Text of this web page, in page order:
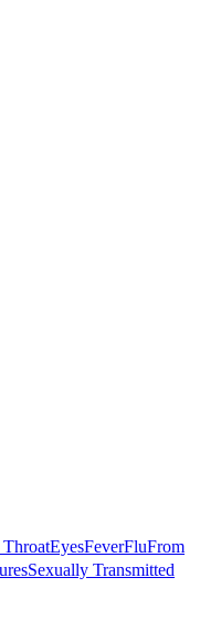
EyesFeverFluFrom
Sexually Transmitted